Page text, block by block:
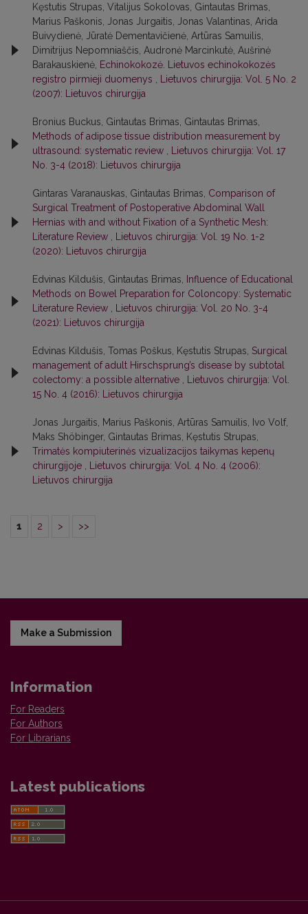
Kęstutis Strupas, Vitalijus Sokolovas, Gintautas Brimas,
Marius Paškonis, Jonas Jurgaitis, Jonas Valantinas, Arida
Buivydienė, Jūratė Dementavičienė, Artūras Samuilis,
Dimitrijus Nepomniaščis, Audronė Marcinkutė, Aušrinė
Barakauskienė, Echinokokozė. Lietuvos echinokokozės
registro pirmieji duomenys
Lietuvos chirurgija: Vol. 5 No. 2
(2007): Lietuvos chirurgija
Bronius Buckus, Gintautas Brimas, Gintautas Brimas,
Methods of adipose tissue distribution measurement by
ultrasound: systematic review
Lietuvos chirurgija: Vol. 17
No. 3-4 (2018): Lietuvos chirurgija
Gintaras Varanauskas, Gintautas Brimas, Comparison of
Surgical Treatment of Postoperative Abdominal Wall
Hernias with and without Fixation of a Synthetic Mesh:
Literature Review
Lietuvos chirurgija: Vol. 19 No. 1-2
(2020): Lietuvos chirurgija
Edvinas Kildušis, Gintautas Brimas,
Influence of Educational
Methods on Bowel Preparation for Coloncopy: Systematic
Literature Review
Lietuvos chirurgija: Vol. 20 No. 3-4
(2021): Lietuvos chirurgija
Edvinas Kildušis, Tomas Poškus, Kęstutis Strupas, Surgical
management of adult Hirschsprung’s disease by subtotal
colectomy: a possible alternative
Lietuvos chirurgija: Vol.
15 No. 4 (2016): Lietuvos chirurgija
Jonas Jurgaitis, Marius Paškonis, Artūras Samuilis, Ivo Volf,
Maks Shöbinger, Gintautas Brimas, Kęstutis Strupas,
Trimatės kompiuterinės vizualizacijos taikymas kepenų
chirurgijoje
Lietuvos chirurgija: Vol. 4 No. 4 (2006):
Lietuvos chirurgija
1 2 > >>
Make a Submission
Information
For Readers
For Authors
For Librarians
Latest publications